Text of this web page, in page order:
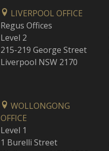
LIVERPOOL OFFICE
Regus Offices
Level 2
215-219 George Street
Liverpool NSW 2170
WOLLONGONG
OFFICE
Level 1
1 Burelli Street